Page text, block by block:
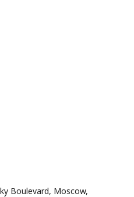
Boulevard, Moscow,